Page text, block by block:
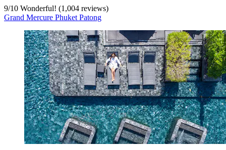
9/10 Wonderful! (1,004 reviews)
Grand Mercure Phuket Patong